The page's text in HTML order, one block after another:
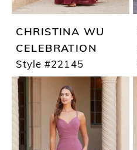
CHRISTINA WU
CELEBRATION
Style #22145